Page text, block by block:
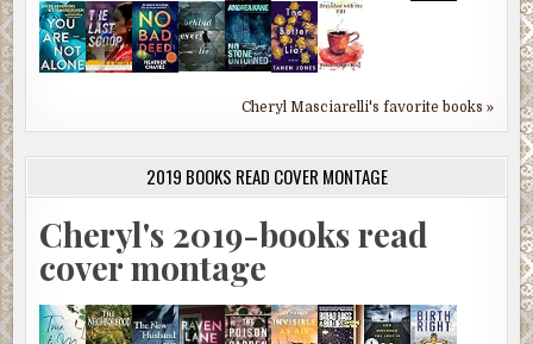
Cheryl Masciarelli's favorite books »
2019 BOOKS READ COVER MONTAGE
Cheryl's 2019-books read
cover montage